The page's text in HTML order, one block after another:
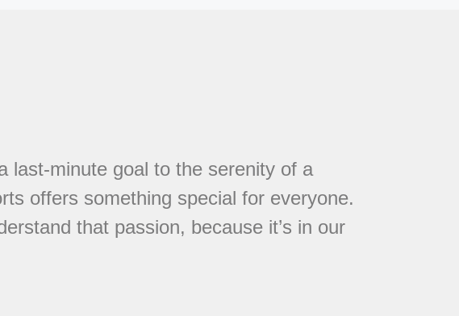
last-minute goal to the serenity of a
offers something special for everyone.
that passion, because it’s in our